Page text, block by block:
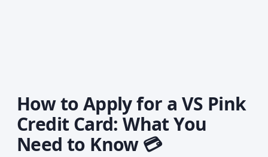
How to Apply for a VS Pink
Credit Card: What You
Need to Know 💳